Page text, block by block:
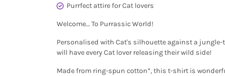
Purrfect attire for Cat lovers
Welcome… To Purrassic World!
Personalised with Cat's silhouette against a
will have every Cat lover releasing their wild side!
Made from ring-spun cotton*, this t-shirt is